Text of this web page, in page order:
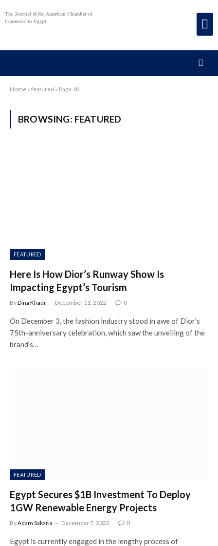
The Journal of the American Chamber of
Commerce in Egypt
Home » featured » Page 48
BROWSING: FEATURED
FEATURED
Here Is How Dior’s Runway Show Is
Impacting Egypt’s Tourism
ByDina Khadr December 11, 2022 0
On December 3, the fashion industry stood in awe of Dior’s
75th-anniversary celebration, which saw the unveiling of the
brand’s…
FEATURED
Egypt Secures $1B Investment To Deploy
1GW Renewable Energy Projects
ByAdam Sakaria December 7, 2022 0
Egypt is currently engaged in the lengthy process of